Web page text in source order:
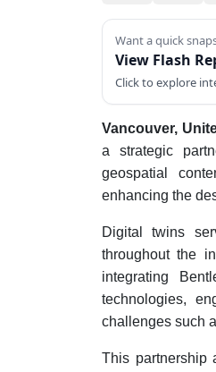
Want a quick
View Flash
Click to explore
Vancouver,
a strategic
geospatial
enhancing the
Digital twins
throughout the
integrating
technologies,
challenges such
This partnership